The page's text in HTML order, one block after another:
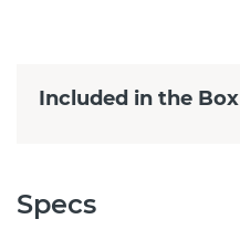
Included in the Box
Specs